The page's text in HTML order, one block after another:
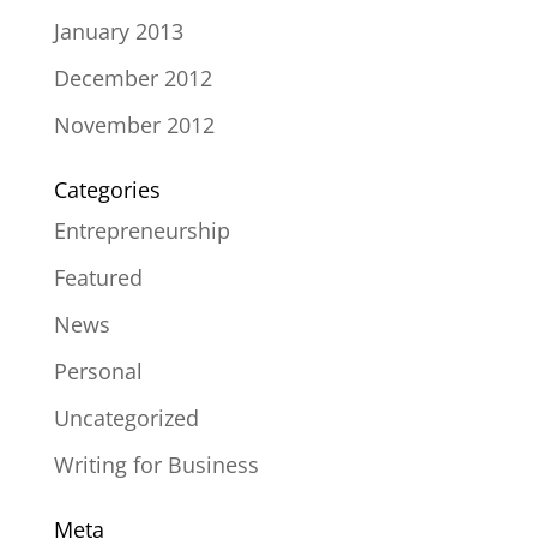
January 2013
December 2012
November 2012
Categories
Entrepreneurship
Featured
News
Personal
Uncategorized
Writing for Business
Meta